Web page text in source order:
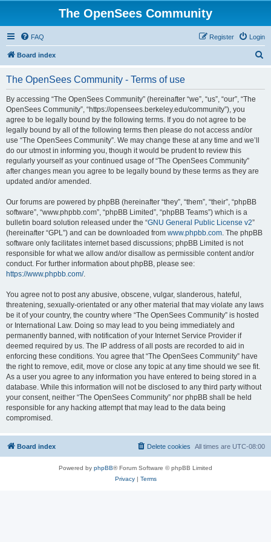
The OpenSees Community
FAQ Login
Register
Board index
The OpenSees Community - Terms of use
By accessing “The OpenSees Community” (hereinafter “we”, “us”, “our”, “The
OpenSees Community”, “https://opensees.berkeley.edu/community”), you
agree to be legally bound by the following terms. If you do not agree to be
legally bound by all of the following terms then please do not access and/or
use “The OpenSees Community”. We may change these at any time and we’ll
do our utmost in informing you, though it would be prudent to review this
regularly yourself as your continued usage of “The OpenSees Community”
after changes mean you agree to be legally bound by these terms as they are
updated and/or amended.
Our forums are powered by phpBB (hereinafter “they”, “them”, “their”, “phpBB
software”, “www.phpbb.com”, “phpBB Limited”, “phpBB Teams”) which is a
bulletin board solution released under the “GNU General Public License v2”
(hereinafter “GPL”) and can be downloaded from www.phpbb.com. The phpBB
software only facilitates internet based discussions; phpBB Limited is not
responsible for what we allow and/or disallow as permissible content and/or
conduct. For further information about phpBB, please see:
https://www.phpbb.com/.
You agree not to post any abusive, obscene, vulgar, slanderous, hateful,
threatening, sexually-orientated or any other material that may violate any laws
be it of your country, the country where “The OpenSees Community” is hosted
or International Law. Doing so may lead to you being immediately and
permanently banned, with notification of your Internet Service Provider if
deemed required by us. The IP address of all posts are recorded to aid in
enforcing these conditions. You agree that “The OpenSees Community” have
the right to remove, edit, move or close any topic at any time should we see fit.
As a user you agree to any information you have entered to being stored in a
database. While this information will not be disclosed to any third party without
your consent, neither “The OpenSees Community” nor phpBB shall be held
responsible for any hacking attempt that may lead to the data being
compromised.
Board index All times are UTC-08:00
Delete cookies
Powered by phpBB® Forum Software © phpBB Limited
Privacy| Terms